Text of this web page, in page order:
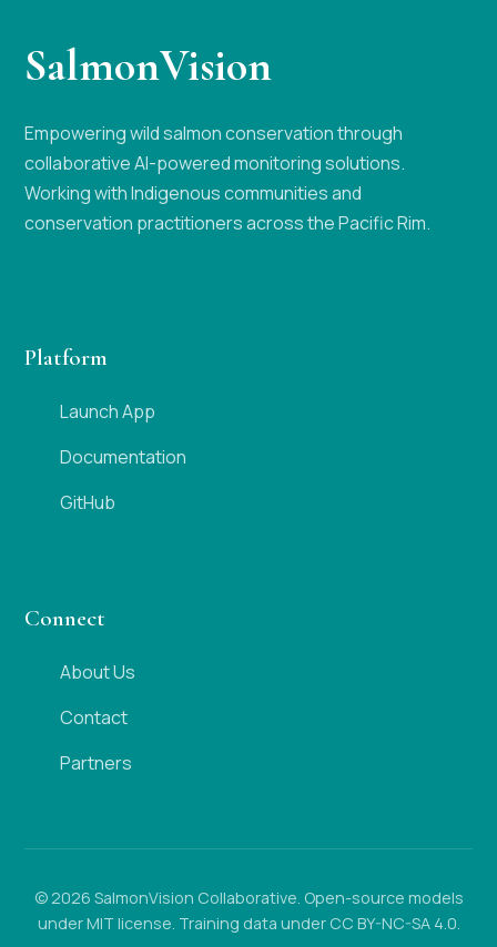
SalmonVision
Empowering wild salmon conservation through
collaborative AI-powered monitoring solutions.
Working with Indigenous communities and
conservation practitioners across the Pacific Rim.
Platform
Launch App
Documentation
GitHub
Connect
About Us
Contact
Partners
© 2026 SalmonVision Collaborative. Open-source models
under MIT license. Training data under CC BY-NC-SA 4.0.